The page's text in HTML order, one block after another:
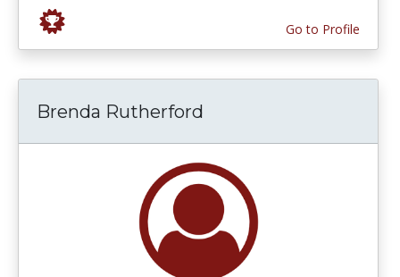
Go to Profile
Brenda Rutherford